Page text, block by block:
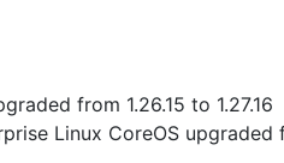
from 1.26.15 to 1.27.16
Linux CoreOS upgraded